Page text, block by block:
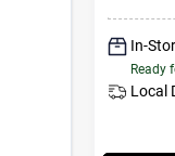
In-
Ready
Local